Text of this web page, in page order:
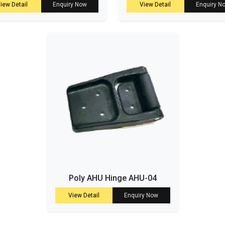
Detail Enquiry Now View Detail Enquiry
Poly AHU Hinge AHU-04
View Detail Enquiry Now